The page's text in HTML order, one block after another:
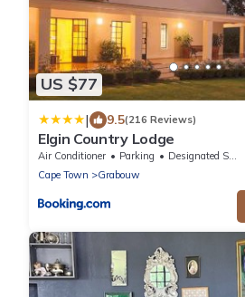
US $77
| 9.5(216 Reviews)
Elgin Country Lodge
Air Conditioner Parking
Designated Smoking Area
Cape Town
Grabouw